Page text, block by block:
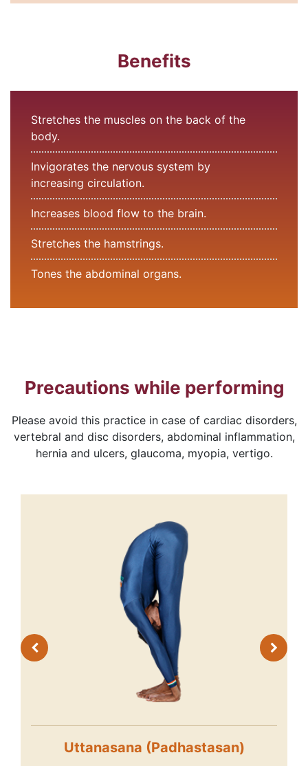
Benefits
Stretches the muscles on the back of the
body.
Invigorates the nervous system by
increasing circulation.
Increases blood flow to the brain.
Stretches the hamstrings.
Tones the abdominal organs.
Precautions while performing
Please avoid this practice in case of cardiac disorders,
vertebral and disc disorders, abdominal inflammation,
hernia and ulcers, glaucoma, myopia, vertigo.
Vrikshasana